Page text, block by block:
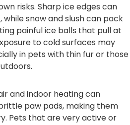
risks. Sharp ice edges can
snow and slush can pack
painful ice balls that pull at
to cold surfaces may
in pets with thin fur or those
and indoor heating can
paw pads, making them
Pets that are very active or